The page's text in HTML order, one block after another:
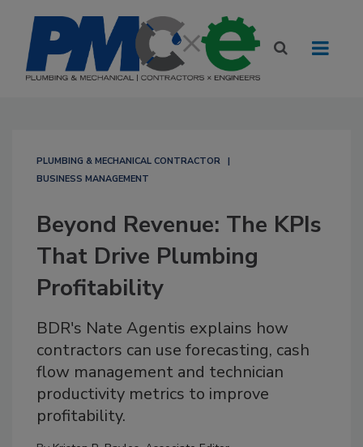
PLUMBING & MECHANICAL CONTRACTOR
BUSINESS MANAGEMENT
Beyond Revenue: The KPIs
That Drive Plumbing
Profitability
BDR's Nate Agentis explains how
contractors can use forecasting, cash
flow management and technician
productivity metrics to improve
profitability.